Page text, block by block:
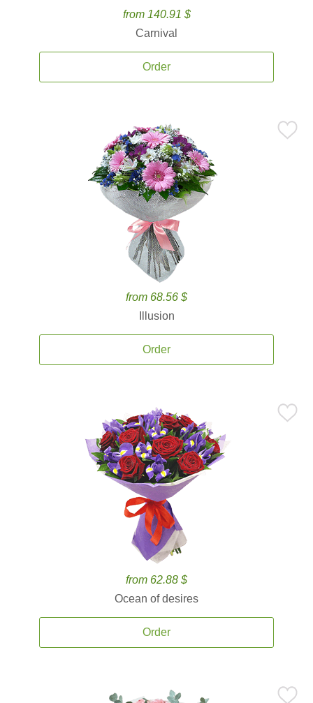
from 140.91 $
Carnival
Order
from 68.56 $
Illusion
Order
from 62.88 $
Ocean of desires
Order